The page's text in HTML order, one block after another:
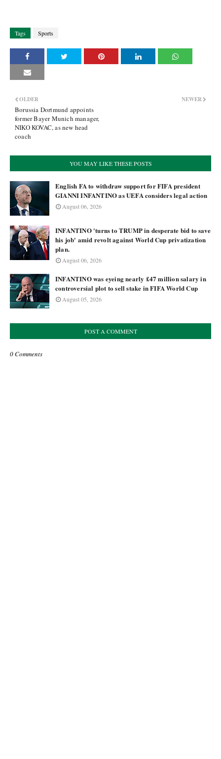
Tags Sports
NEWER
OLDER
Borussia Dortmund appoints
former Bayer Munich manager,
NIKO KOVAC, as new head
coach
YOU MAY LIKE THESE POSTS
English FA to withdraw support for FIFA president
GIANNI INFANTINO as UEFA considers legal action
August 06, 2026
INFANTINO 'turns to TRUMP in desperate bid to save
his job' amid revolt against World Cup privatization
plan.
August 06, 2026
INFANTINO was eyeing nearly £47 million salary in
controversial plot to sell stake in FIFA World Cup
August 05, 2026
POST A COMMENT
0 Comments